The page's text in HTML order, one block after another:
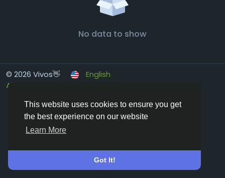
This website uses cookies to ensure you get
the best experience on our website
Learn More
Got It!
No data to show
© 2026 Vivos👋
English
About